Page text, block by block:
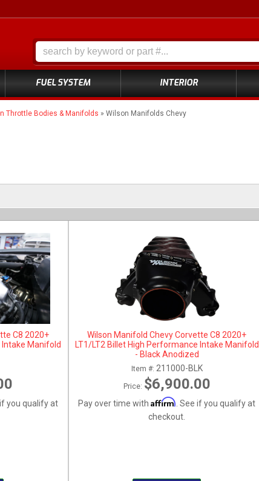
FUEL SYSTEM INTERIOR
Throttle Bodies & Manifolds » Wilson Manifolds Chevy
C8 2020+
Intake Manifold
if you qualify at
Wilson Manifold Chevy Corvette C8 2020+
LT1/LT2 Billet High Performance Intake Manifold
- Black Anodized
Item #: 211000-BLK
Price: $6,900.00
Pay over time withAffirm . See if you qualify at
checkout.